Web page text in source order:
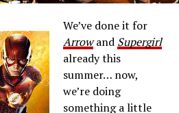
We’ve done it for
Arrowand Supergirl
already this
summer… now,
we’re doing
something a little